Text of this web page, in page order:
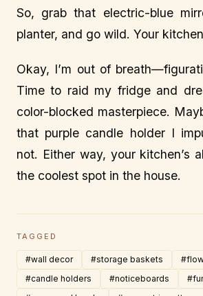
So, grab that electric-blue
planter, and go wild. Your
Okay, I’m out of
Time to raid my fridge and
color-blocked masterpiece.
that purple candle holder I
not. Either way, your kitchen’s
the coolest spot in the house.
TAGGED
#wall decor #storage baskets
#candle holders
#noticeboards